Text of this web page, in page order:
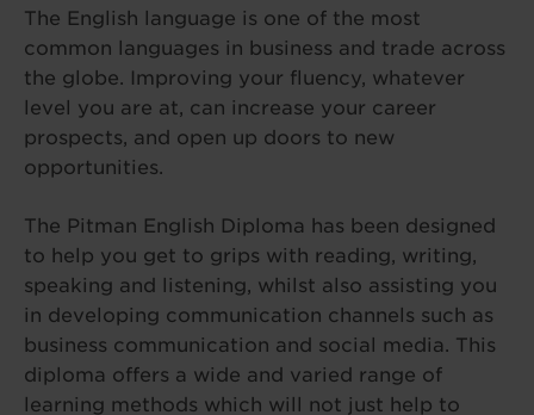
The English language is one of the most
common languages in business and trade across
the globe. Improving your fluency, whatever
level you are at, can increase your career
prospects, and open up doors to new
opportunities.
The Pitman English Diploma has been designed
to help you get to grips with reading, writing,
speaking and listening, whilst also assisting you
in developing communication channels such as
business communication and social media. This
diploma offers a wide and varied range of
learning methods which will not just help to